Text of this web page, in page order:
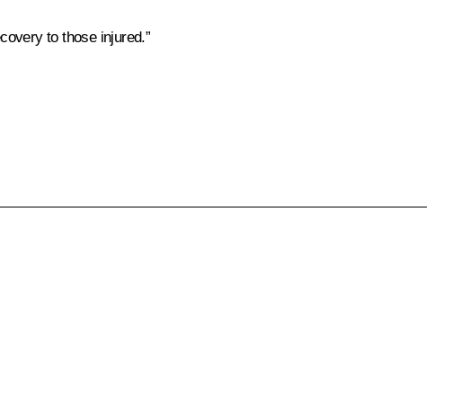
to those injured.”